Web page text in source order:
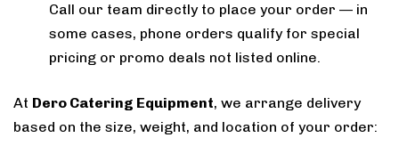
Call our team directly to place your order — in
some cases, phone orders qualify for special
pricing or promo deals not listed online.
At Dero Catering Equipment, we arrange delivery
based on the size, weight, and location of your order: